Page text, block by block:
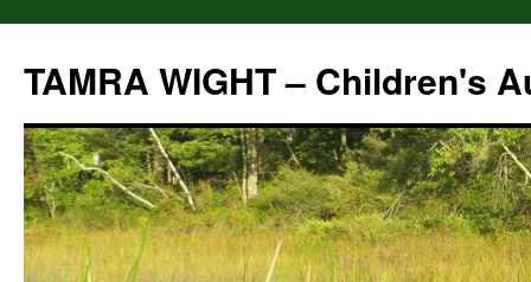
content
TAMRA WIGHT – Children's